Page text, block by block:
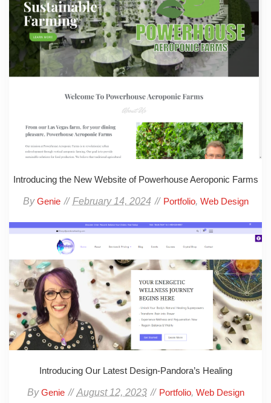
Introducing the New Website of Powerhouse Aeroponic Farms
ByGenie February 14, 2024 Portfolio, Web Design
Introducing Our Latest Design-Pandora’s Healing
ByGenie August 12, 2023 Portfolio, Web Design